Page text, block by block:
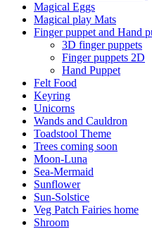
Magical Eggs
Magical play Mats
Finger puppet and Hand
3D finger puppets
Finger puppets 2D
Hand Puppet
Felt Food
Keyring
Unicorns
Wands and Cauldron
Toadstool Theme
Trees coming soon
Moon-Luna
Sea-Mermaid
Sunflower
Sun-Solstice
Veg Patch Fairies home
Shroom